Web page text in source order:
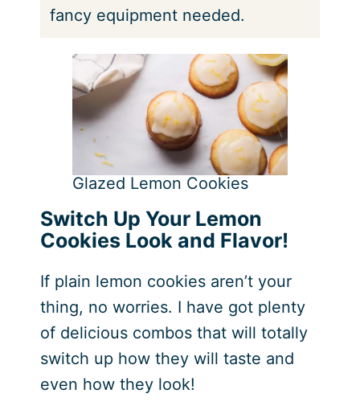
fancy equipment needed.
Glazed Lemon Cookies
Switch Up Your Lemon
Cookies Look and Flavor!
If plain lemon cookies aren’t your
thing, no worries. I have got plenty
of delicious combos that will totally
switch up how they will taste and
even how they look!